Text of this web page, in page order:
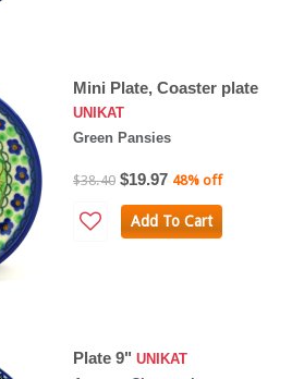
Mini Plate, Coaster plate
UNIKAT
Green Pansies
$38.40 $19.97 48% off
Add To Cart
Plate 9" UNIKAT